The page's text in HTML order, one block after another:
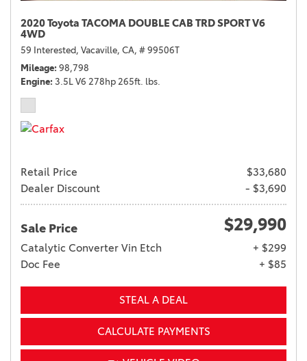
2020 Toyota TACOMA DOUBLE CAB TRD SPORT V6
4WD
59 Interested, Vacaville, CA, # 99506T
Mileage 98,798
Engine 3.5L V6 278hp 265ft. lbs.
Retail Price
$33,680
Dealer Discount
- $3,690
Sale Price $29,990
Catalytic Converter Vin Etch
+ $299
Doc Fee
+ $85
STEAL A DEAL
CALCULATE PAYMENTS